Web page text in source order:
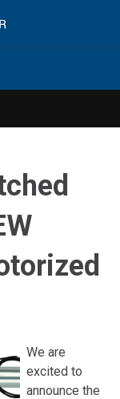
We are
excited to
announce the